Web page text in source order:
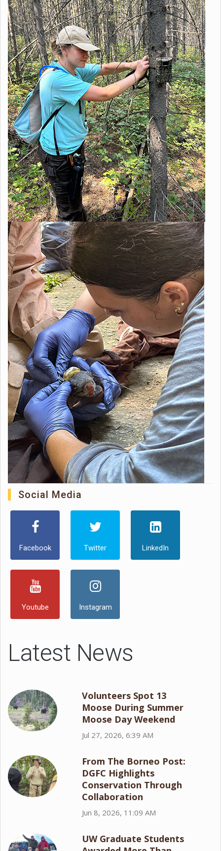
Social Media
Facebook Twitter LinkedIn
Youtube Instagram
Latest News
Volunteers Spot 13
Moose During Summer
Moose Day Weekend
Jul 27, 2026, 6:39 AM
From The Borneo Post:
DGFC Highlights
Conservation Through
Collaboration
Jun 8, 2026, 11:09 AM
UW Graduate Students